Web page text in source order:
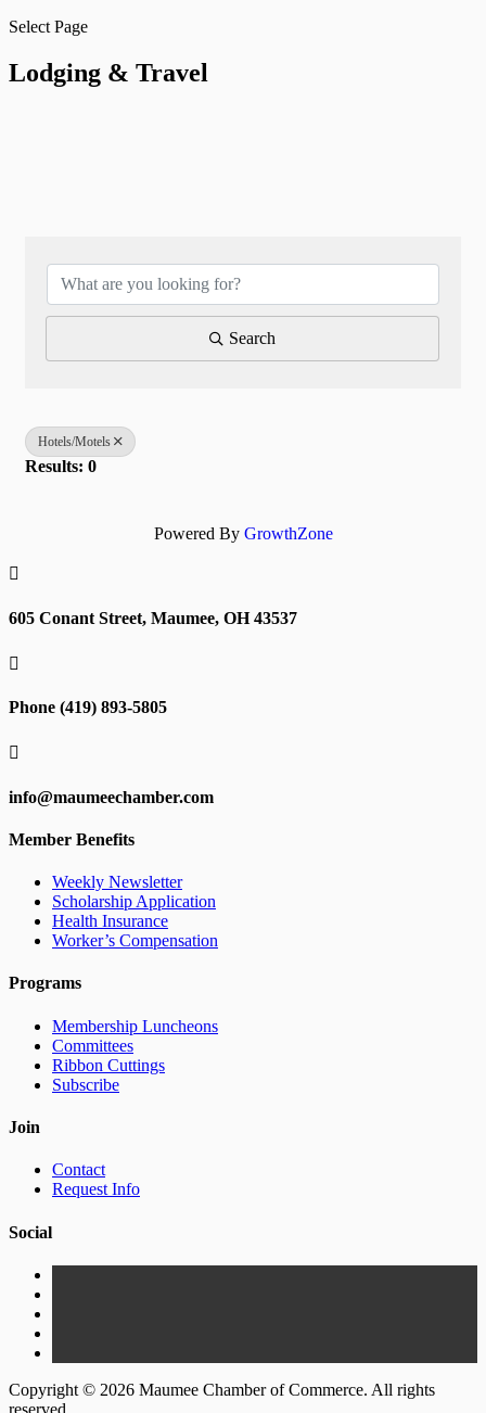
Select Page
Lodging & Travel
Search
Hotels/Motels
Results: 0
Powered By GrowthZone

605 Conant Street, Maumee, OH 43537

Phone (419) 893-5805

info@maumeechamber.com
Member Benefits
Weekly Newsletter
Scholarship Application
Health Insurance
Worker’s Compensation
Programs
Membership Luncheons
Committees
Ribbon Cuttings
Subscribe
Join
Contact
Request Info
Social
Copyright © 2026 Maumee Chamber of Commerce. All rights
reserved.